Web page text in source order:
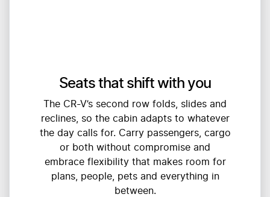
Seats that shift with you
The CR-V’s second row folds, slides and
reclines, so the cabin adapts to whatever
the day calls for. Carry passengers, cargo
or both without compromise and
embrace flexibility that makes room for
plans, people, pets and everything in
between.